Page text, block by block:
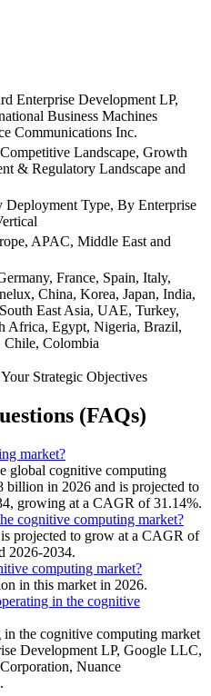
Enterprise Development LP,
Business Machines
Communications Inc.
Landscape, Growth
& Regulatory Landscape and
Type, By Enterprise
APAC, Middle East and
France, Spain, Italy,
China, Korea, Japan, India,
East Asia, UAE, Turkey,
Africa, Egypt, Nigeria, Brazil,
Colombia
Strategic Objectives
(FAQs)
market?
global cognitive computing
billion in 2026 and is projected to
growing at a CAGR of 31.14%.
cognitive computing market?
projected to grow at a CAGR of
2026-2034.
computing market?
in this market in 2026.
in the cognitive
the cognitive computing market
Development LP, Google LLC,
Nuance